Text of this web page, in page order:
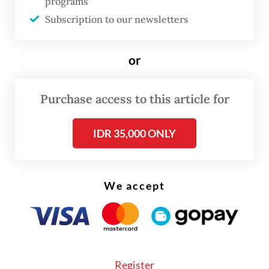
deals brokered by the government of
Subscription to our newsletters
or
Purchase access to this article for
IDR 35,000 ONLY
We accept
Register